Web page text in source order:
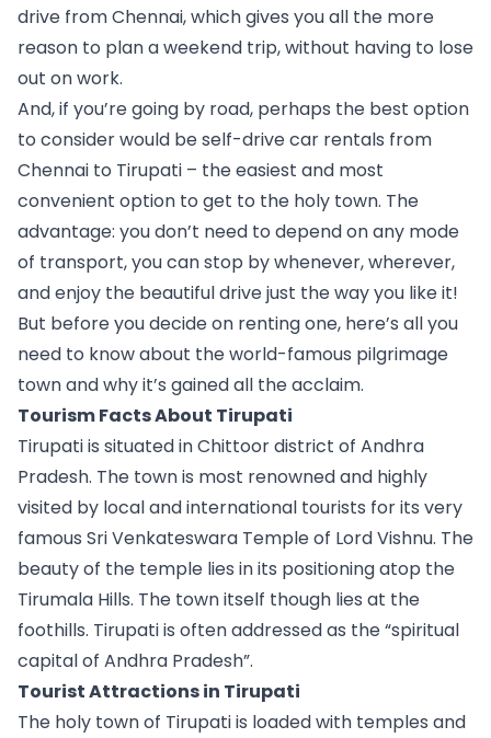
drive from Chennai, which gives you all the more
reason to plan a weekend trip, without having to lose
out on work.
And, if you’re going by road, perhaps the best option
to consider would be self-drive car rentals from
Chennai to Tirupati – the easiest and most
convenient option to get to the holy town. The
advantage: you don’t need to depend on any mode
of transport, you can stop by whenever, wherever,
and enjoy the beautiful drive just the way you like it!
But before you decide on renting one, here’s all you
need to know about the world-famous pilgrimage
town and why it’s gained all the acclaim.
Tourism Facts About Tirupati
Tirupati is situated in Chittoor district of Andhra
Pradesh. The town is most renowned and highly
visited by local and international tourists for its very
famous Sri Venkateswara Temple of Lord Vishnu. The
beauty of the temple lies in its positioning atop the
Tirumala Hills. The town itself though lies at the
foothills. Tirupati is often addressed as the “spiritual
capital of Andhra Pradesh”.
Tourist Attractions in Tirupati
The holy town of Tirupati is loaded with temples and